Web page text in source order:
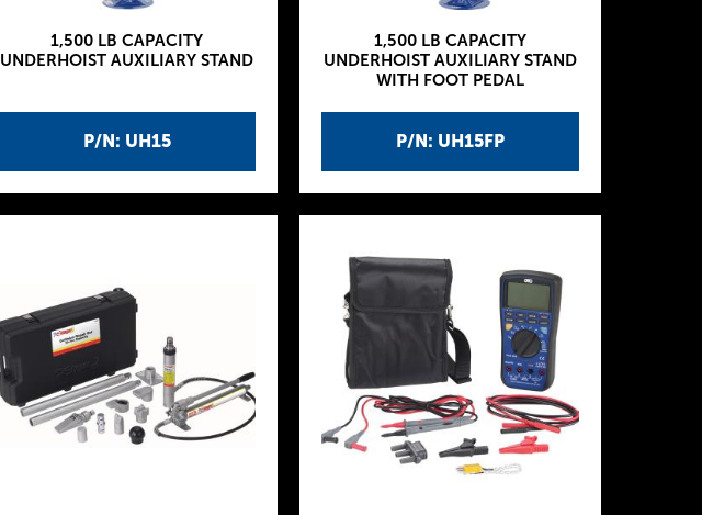
P/N: UH15
1,500 LB CAPACITY
UNDERHOIST AUXILIARY STAND
P/N: UH15FP
1,500 LB CAPACITY
UNDERHOIST AUXILIARY STAND
WITH FOOT PEDAL